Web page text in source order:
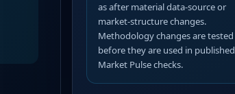
as after material data-source or
market-structure changes.
Methodology changes are tested
before they are used in published
Market Pulse checks.